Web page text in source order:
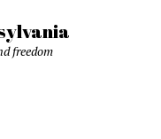
freedom